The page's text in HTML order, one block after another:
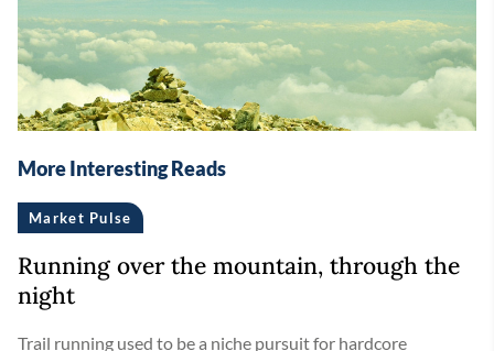
More Interesting Reads
Market Pulse
Running over the mountain, through the
night
Trail running used to be a niche pursuit for hardcore